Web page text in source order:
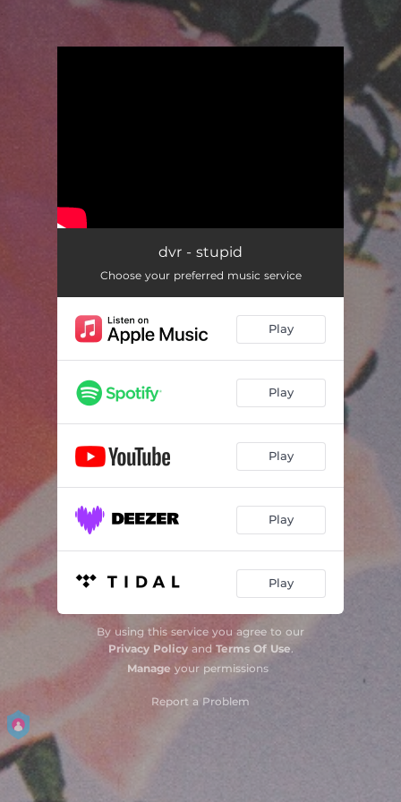
dvr - stupid
Choose your preferred music service
Play
Play
Play
Play
Play
By using this service you agree to our
Privacy Policyand Terms Of Use.
Manage your permissions
Report a Problem